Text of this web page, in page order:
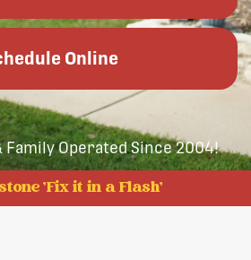
Online
Family Operated Since 2004!
'Fix it in a Flash'